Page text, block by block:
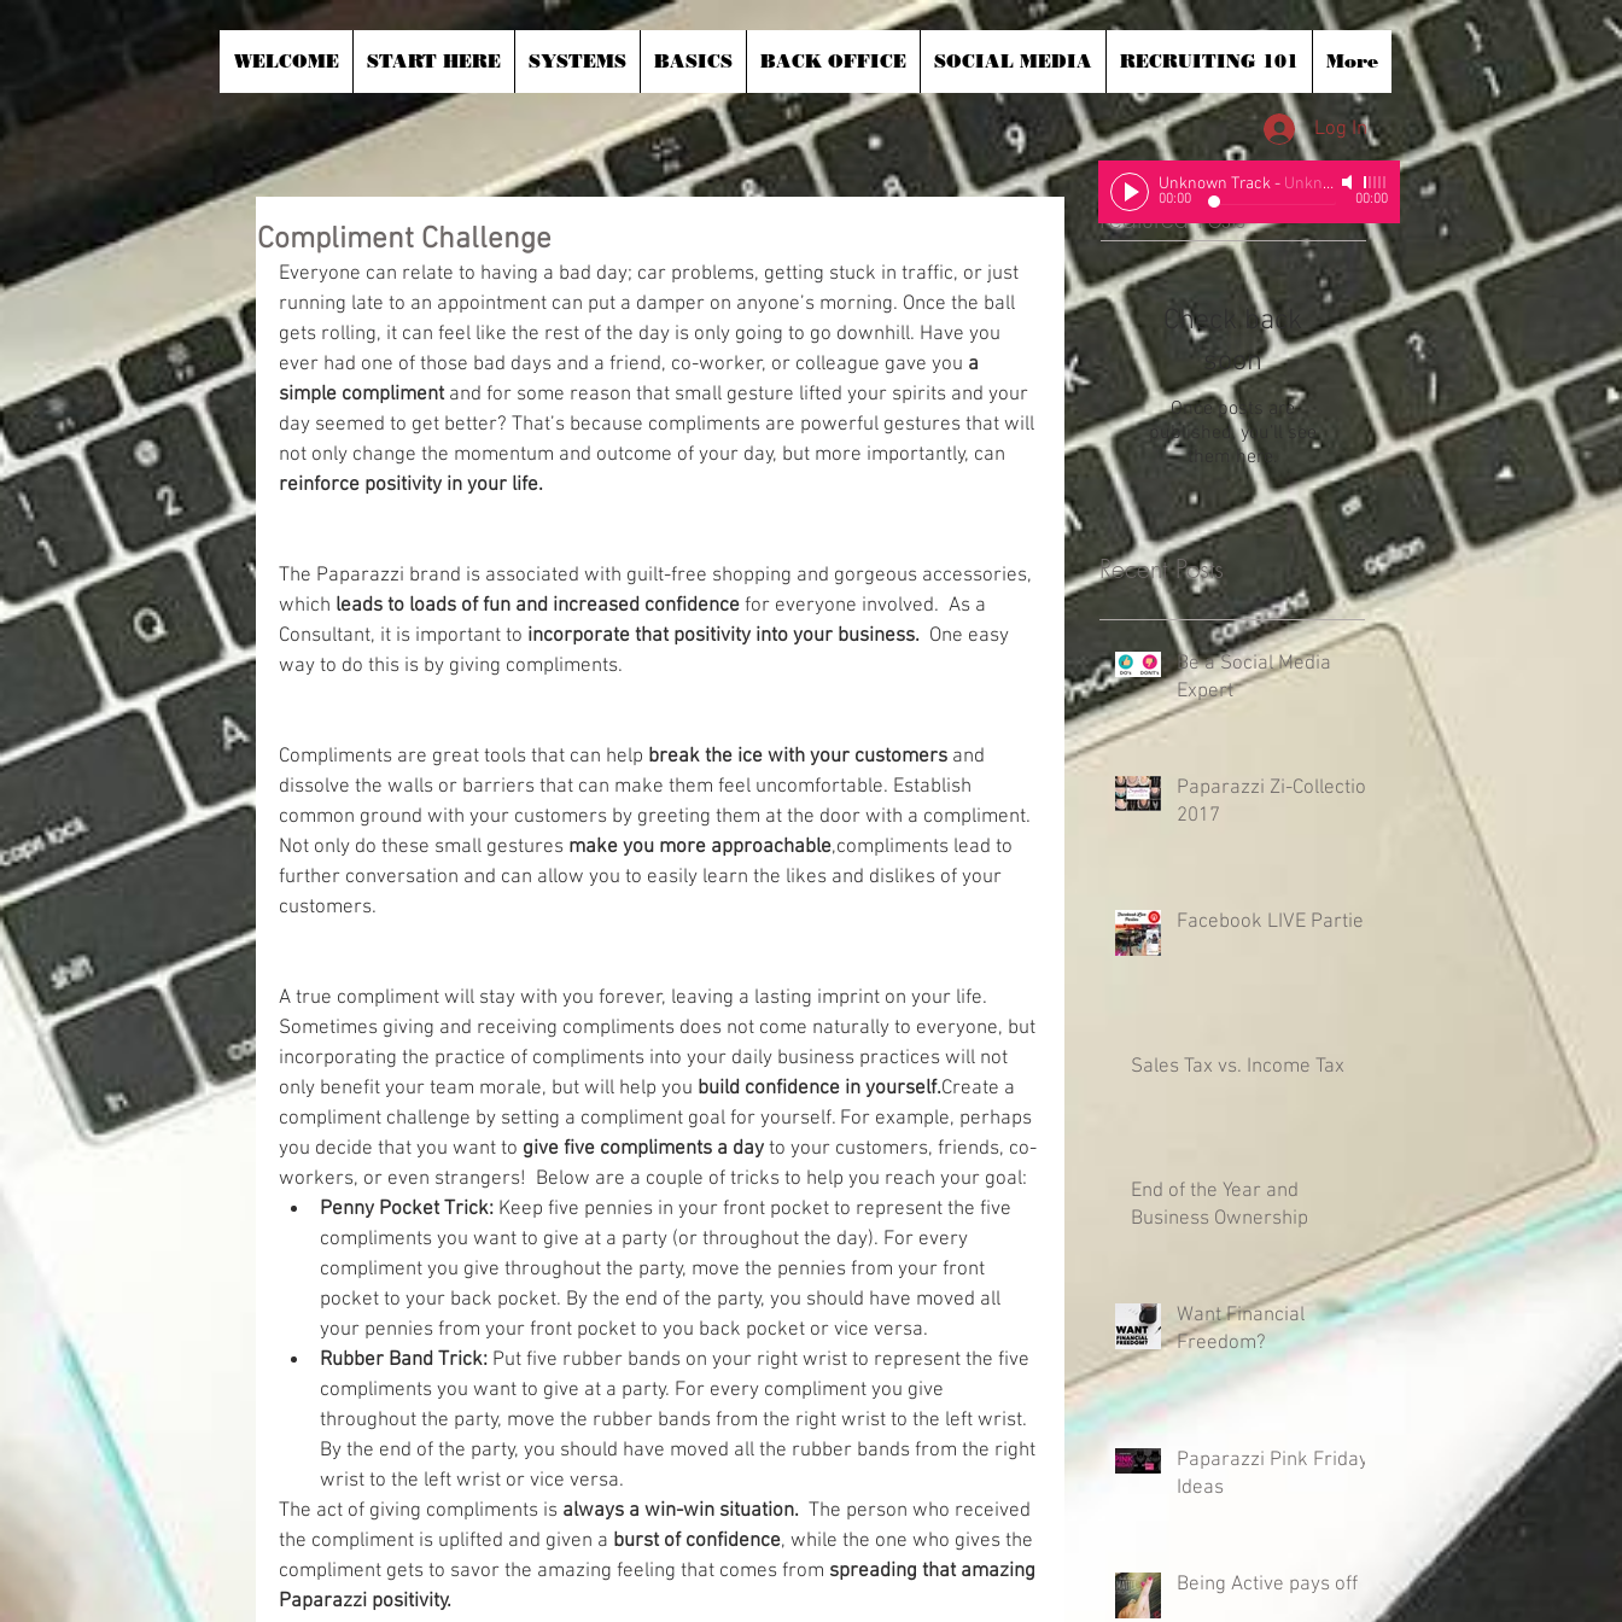
WELCOME START HERE SYSTEMS BASICS BACK OFFICE SOCIAL MEDIA RECRUITING 101 More
Log In
Compliment Challenge
Everyone can relate to having a bad day; car problems, getting stuck in traffic, or just
running late to an appointment can put a damper on anyone’s morning. Once the ball
gets rolling, it can feel like the rest of the day is only going to go downhill. Have you
ever had one of those bad days and a friend, co-worker, or colleague gave you a
simple compliment and for some reason that small gesture lifted your spirits and your
day seemed to get better? That’s because compliments are powerful gestures that will
not only change the momentum and outcome of your day, but more importantly, can
reinforce positivity in your life.
The Paparazzi brand is associated with guilt-free shopping and gorgeous accessories,
which leads to loads of fun and increased confidence for everyone involved.  As a
Consultant, it is important to incorporate that positivity into your business. One easy
way to do this is by giving compliments.
Compliments are great tools that can help break the ice with your customers and
dissolve the walls or barriers that can make them feel uncomfortable. Establish
common ground with your customers by greeting them at the door with a compliment.
Not only do these small gestures make you more approachable,compliments lead to
further conversation and can allow you to easily learn the likes and dislikes of your
customers.
A true compliment will stay with you forever, leaving a lasting imprint on your life.
Sometimes giving and receiving compliments does not come naturally to everyone, but
incorporating the practice of compliments into your daily business practices will not
only benefit your team morale, but will help you build confidence in yourself.Create a
compliment challenge by setting a compliment goal for yourself. For example, perhaps
you decide that you want to give five compliments a day to your customers, friends, co-
workers, or even strangers!  Below are a couple of tricks to help you reach your goal:
Penny Pocket Trick: Keep five pennies in your front pocket to represent the five
compliments you want to give at a party (or throughout the day). For every
compliment you give throughout the party, move the pennies from your front
pocket to your back pocket. By the end of the party, you should have moved all
your pennies from your front pocket to you back pocket or vice versa.
Rubber Band Trick: Put five rubber bands on your right wrist to represent the five
compliments you want to give at a party. For every compliment you give
throughout the party, move the rubber bands from the right wrist to the left wrist.
By the end of the party, you should have moved all the rubber bands from the right
wrist to the left wrist or vice versa.
The act of giving compliments is always a win-win situation. The person who received
the compliment is uplifted and given a burst of confidence, while the one who gives the
compliment gets to savor the amazing feeling that comes from spreading that amazing
Paparazzi positivity.
Featured Posts
Check back
soon
Once posts are
published, you’ll see
them here.
Recent Posts
Be a Social Media
Expert
Paparazzi Zi-Collection
2017
Facebook LIVE Parties
Sales Tax vs. Income Tax
End of the Year and
Business Ownership
Want Financial
Freedom?
Paparazzi Pink Friday
Ideas
Being Active pays off
Unknown Track- Unknown Artist
00:00 00:00